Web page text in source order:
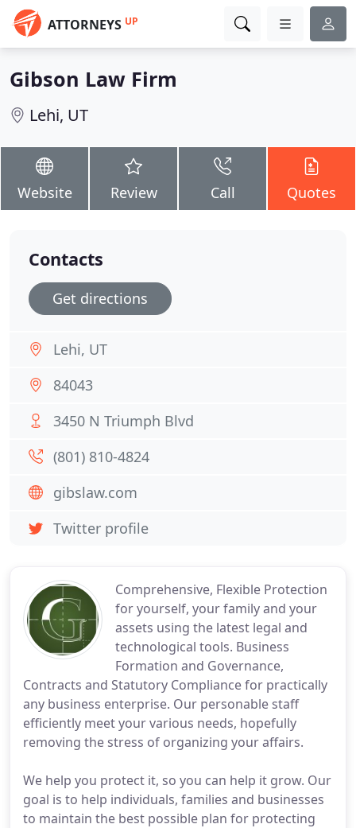
ATTORNEYS UP
Gibson Law Firm
Lehi, UT
Website Review Call Quotes
Comprehensive, Flexible Protection
for yourself, your family and your
assets using the latest legal and
technological tools. Business
Formation and Governance,
Contracts and Statutory Compliance for practically
any business enterprise. Our personable staff
efficiently meet your various needs, hopefully
removing the stress of organizing your affairs.
We help you protect it, so you can help it grow. Our
goal is to help individuals, families and businesses
to maintain the best possible plan for protecting
Contacts
Get directions
Lehi, UT
84043
3450 N Triumph Blvd
(801) 810-4824
gibslaw.com
Twitter profile